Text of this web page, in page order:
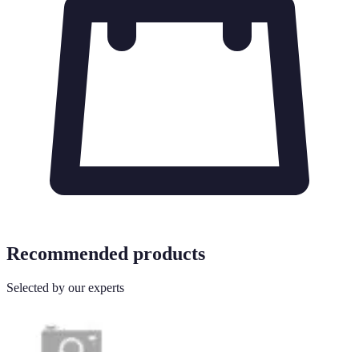
Recommended products
Selected by our experts